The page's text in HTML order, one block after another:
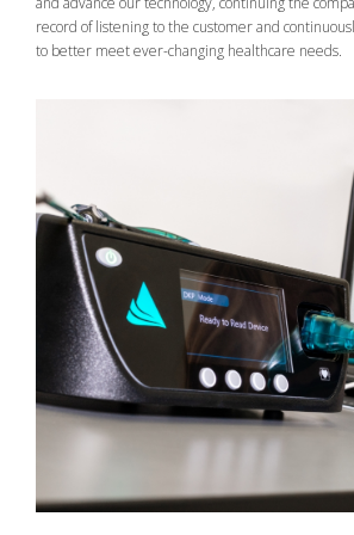
record of listening to the customer and
to better meet ever-changing healthcare needs.